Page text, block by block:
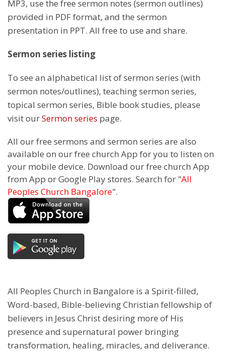
MP3, use the free sermon notes (sermon outlines)
provided in PDF format, and the sermon
presentation in PPT. All free to use and share.
Sermon series listing
To see an alphabetical list of sermon series (with
sermon notes/outlines), teaching sermon series,
topical sermon series, Bible book studies, please
visit ourSermon series page.
All our free sermons and sermon series are also
available on our free church App for you to listen on
your mobile device. Download our free church App
from App or Google Play stores. Search for "All
Peoples Church Bangalore".
All Peoples Church in Bangalore is a Spirit-filled,
Word-based, Bible-believing Christian fellowship of
believers in Jesus Christ desiring more of His
presence and supernatural power bringing
transformation, healing, miracles, and deliverance.